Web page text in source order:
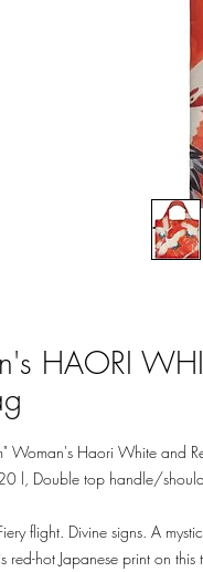
HAORI
Woman's Haori White and
l, Double top handle/
flight. Divine signs. A
red-hot Japanese print on